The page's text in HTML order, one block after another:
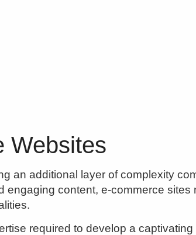
Websites
an additional layer of complexity
engaging content, e-commerce
required to develop a